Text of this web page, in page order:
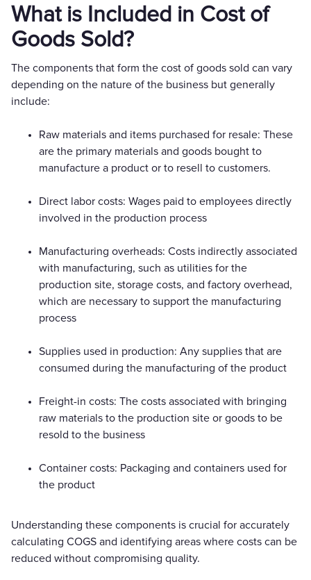
What is Included in Cost of
Goods Sold?
The components that form the cost of goods sold can vary
depending on the nature of the business but generally
include:
Raw materials and items purchased for resale: These
are the primary materials and goods bought to
manufacture a product or to resell to customers.
Direct labor costs: Wages paid to employees directly
involved in the production process
Manufacturing overheads: Costs indirectly associated
with manufacturing, such as utilities for the
production site, storage costs, and factory overhead,
which are necessary to support the manufacturing
process
Supplies used in production: Any supplies that are
consumed during the manufacturing of the product
Freight-in costs: The costs associated with bringing
raw materials to the production site or goods to be
resold to the business
Container costs: Packaging and containers used for
the product
Understanding these components is crucial for accurately
calculating COGS and identifying areas where costs can be
reduced without compromising quality.